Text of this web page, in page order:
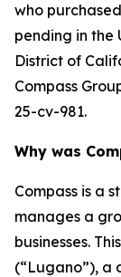
who
pending in the
District of
Compass
25-cv-981.
Why was
Compass is a
manages a
businesses.
(“Lugano”), a